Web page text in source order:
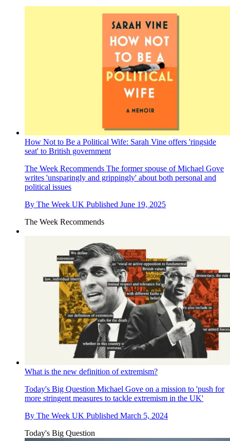
How Not to Be a Political Wife: Sarah Vine offers 'ringside
seat' to British government
The Week Recommends The former spouse of Michael Gove
writes 'unsparingly and grippingly' about both personal and
political issues
By The Week UK Published June 19, 2025
The Week Recommends
What is the new definition of extremism?
Today's Big Question Michael Gove on a mission to 'push for
more stringent measures to tackle extremism in the UK'
By The Week UK Published March 5, 2024
Today's Big Question